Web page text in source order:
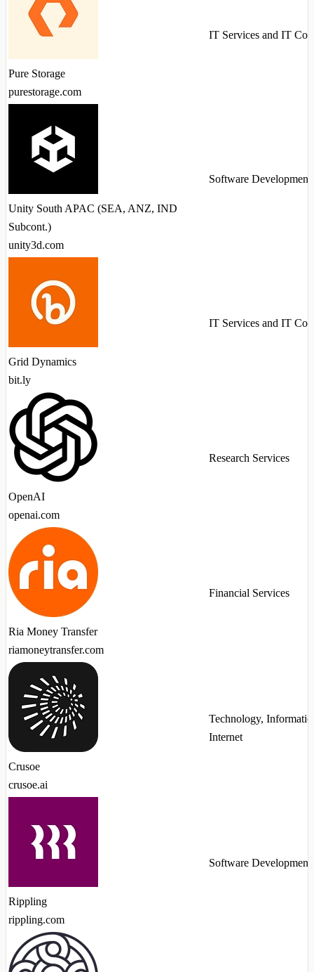
Pure Storage
purestorage.com
IT Services and IT
Unity South APAC (SEA, ANZ, IND
Subcont.)
unity3d.com
Software Development
Grid Dynamics
bit.ly
IT Services and IT
OpenAI
openai.com
Research Services
Ria Money Transfer
riamoneytransfer.com
Financial Services
Crusoe
crusoe.ai
Technology,
Internet
Rippling
rippling.com
Software Development